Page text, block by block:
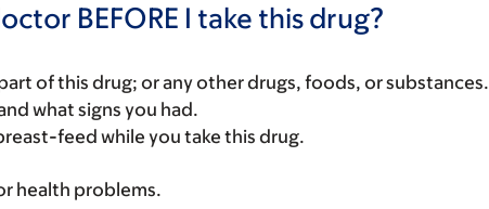
BEFORE I take this drug?
of this drug; or any other drugs, foods, or substances.
what signs you had.
feed while you take this drug.
health problems.